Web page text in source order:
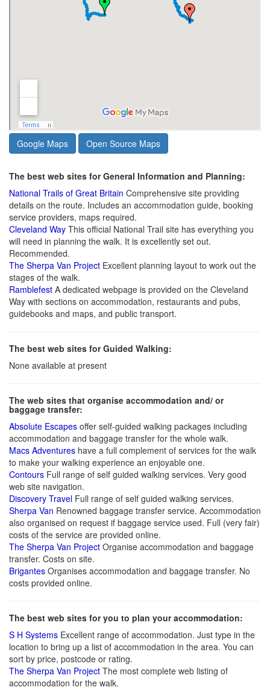
Google Maps Open Source Maps
The best web sites for General Information and Planning:
National Trails of Great Britain Comprehensive site providing
details on the route. Includes an accommodation guide, booking
service providers, maps required.
Cleveland Way This official National Trail site has everything you
will need in planning the walk. It is excellently set out.
Recommended.
The Sherpa Van Project Excellent planning layout to work out the
stages of the walk.
Ramblefest A dedicated webpage is provided on the Cleveland
Way with sections on accommodation, restaurants and pubs,
guidebooks and maps, and public transport.
The best web sites for Guided Walking:
None available at present
The web sites that organise accommodation and/ or
baggage transfer:
Absolute Escapes offer self-guided walking packages including
accommodation and baggage transfer for the whole walk.
Macs Adventures have a full complement of services for the walk
to make your walking experience an enjoyable one.
Contours Full range of self guided walking services. Very good
web site navigation.
Discovery Travel Full range of self guided walking services.
Sherpa Van Renowned baggage transfer service. Accommodation
also organised on request if baggage service used. Full (very fair)
costs of the service are provided online.
The Sherpa Van Project Organise accommodation and baggage
transfer. Costs on site.
Brigantes Organises accommodation and baggage transfer. No
costs provided online.
The best web sites for you to plan your accommodation:
S H Systems Excellent range of accommodation. Just type in the
location to bring up a list of accommodation in the area. You can
sort by price, postcode or rating.
The Sherpa Van Project The most complete web listing of
accommodation for the walk.